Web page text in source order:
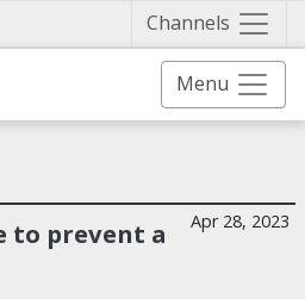
Channels
Menu
Apr 28, 2023
to prevent a